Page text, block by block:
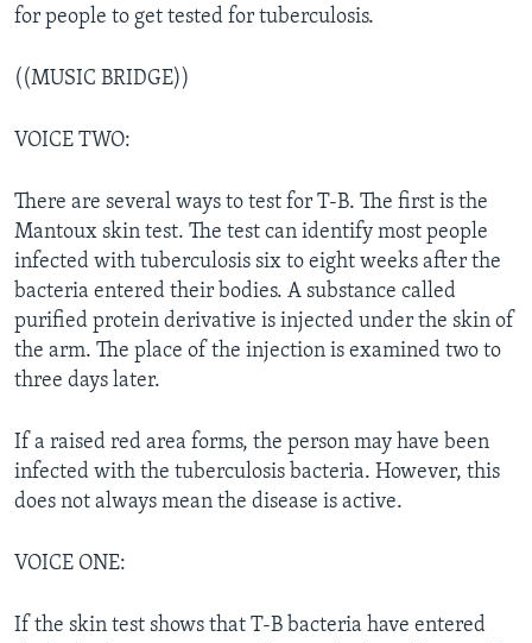
for people to get tested for tuberculosis.
((MUSIC BRIDGE))
VOICE TWO:
There are several ways to test for T-B. The first is the
Mantoux skin test. The test can identify most people
infected with tuberculosis six to eight weeks after the
bacteria entered their bodies. A substance called
purified protein derivative is injected under the skin of
the arm. The place of the injection is examined two to
three days later.
If a raised red area forms, the person may have been
infected with the tuberculosis bacteria. However, this
does not always mean the disease is active.
VOICE ONE:
If the skin test shows that T-B bacteria have entered